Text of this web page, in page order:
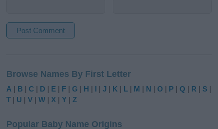
t
e
r
Browse Names By First Letter
A | B |C | D | E | F |G | H | I |J | K | L | M | N |O | P |Q | R | S |
T | U |V |W | X |Y |Z
Popular Baby Name Origins